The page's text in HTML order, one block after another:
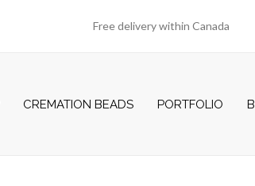
Free delivery within Canada
CREMATION BEADS PORTFOLIO